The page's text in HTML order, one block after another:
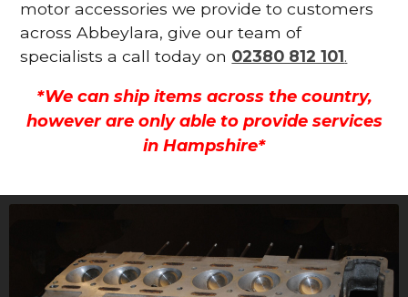
motor accessories we provide to customers
across Abbeylara, give our team of
specialists a call today on 02380 812 101.
*We can ship items across the country,
however are only able to provide services
in Hampshire*